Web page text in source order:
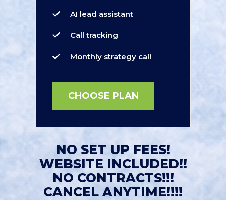
AI lead assistant
Call tracking
Monthly strategy call
CHOOSE PLAN
NO SET UP FEES!
WEBSITE INCLUDED!!
NO CONTRACTS!!!
CANCEL ANYTIME!!!!